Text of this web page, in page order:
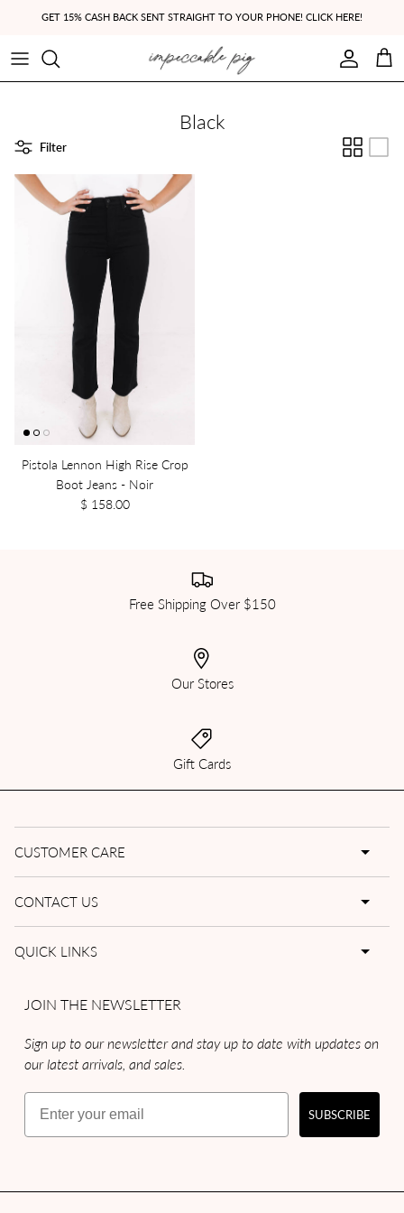
GET 15% CASH BACK SENT STRAIGHT TO YOUR PHONE! CLICK HERE!
Account
Cart
Black
Filter
Pistola Lennon High Rise Crop
Boot Jeans - Noir
$ 158.00
Free Shipping Over $150
Our Stores
Gift Cards
CUSTOMER CARE
CONTACT US
QUICK LINKS
JOIN THE NEWSLETTER
Sign up to our newsletter and stay up to date with updates on
our latest arrivals, and sales.
Email
SUBSCRIBE